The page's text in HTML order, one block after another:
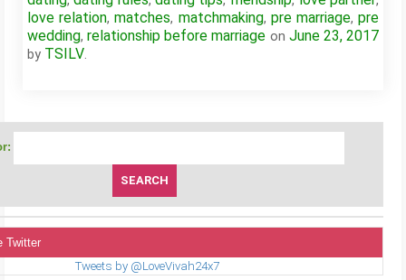
love relation,matches, matchmaking, pre marriage,pre
wedding,relationship before marriage on June 23, 2017
by TSILV.
Twitter
Tweets by @LoveVivah24x7